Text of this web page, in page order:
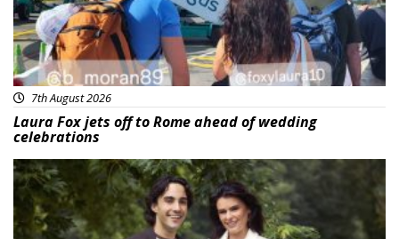
7th August 2026
Laura Fox jets off to Rome ahead of wedding
celebrations
Featured